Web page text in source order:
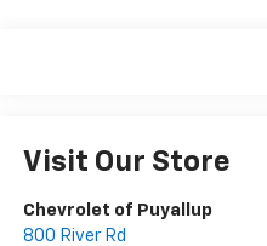
Visit Our Store
Chevrolet of Puyallup
800 River Rd